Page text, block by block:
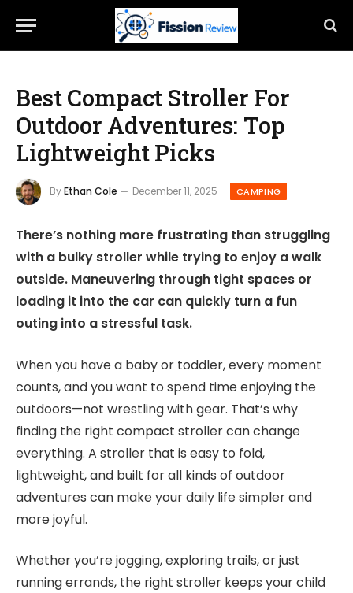
Best Compact Stroller For
Outdoor Adventures: Top
Lightweight Picks
ByEthan Cole December 11, 2025 CAMPING
There’s nothing more frustrating than struggling
with a bulky stroller while trying to enjoy a walk
outside. Maneuvering through tight spaces or
loading it into the car can quickly turn a fun
outing into a stressful task.
When you have a baby or toddler, every moment
counts, and you want to spend time enjoying the
outdoors—not wrestling with gear. That’s why
finding the right compact stroller can change
everything. A stroller that is easy to fold,
lightweight, and built for all kinds of outdoor
adventures can make your daily life simpler and
more joyful.
Whether you’re jogging, exploring trails, or just
running errands, the right stroller keeps your child